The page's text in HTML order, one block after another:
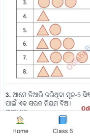
Home Class 6